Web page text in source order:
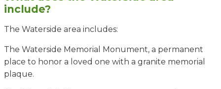
include?
The Waterside area includes:
The Waterside Memorial Monument, a permanent
place to honor a loved one with a granite memorial
plaque.